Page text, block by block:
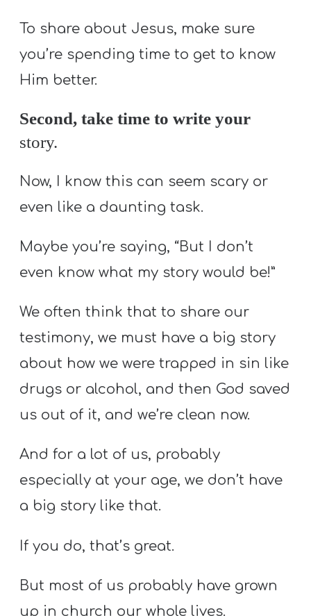
To share about Jesus, make sure
you’re spending time to get to know
Him better.
Second, take time to write your
story.
Now, I know this can seem scary or
even like a daunting task.
Maybe you’re saying, “But I don’t
even know what my story would be!”
We often think that to share our
testimony, we must have a big story
about how we were trapped in sin like
drugs or alcohol, and then God saved
us out of it, and we’re clean now.
And for a lot of us, probably
especially at your age, we don’t have
a big story like that.
If you do, that’s great.
But most of us probably have grown
up in church our whole lives.